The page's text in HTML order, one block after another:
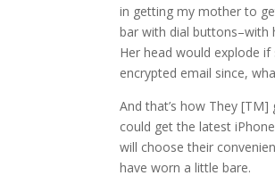
in getting my mother to
bar with dial buttons–with
Her head would explode
encrypted email since,
And that’s how They
could get the latest
will choose their
have worn a little bare.